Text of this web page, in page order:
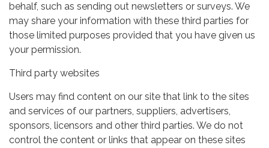
behalf, such as sending out newsletters or surveys. We
may share your information with these third parties for
those limited purposes provided that you have given us
your permission.
Third party websites
Users may find content on our site that link to the sites
and services of our partners, suppliers, advertisers,
sponsors, licensors and other third parties. We do not
control the content or links that appear on these sites